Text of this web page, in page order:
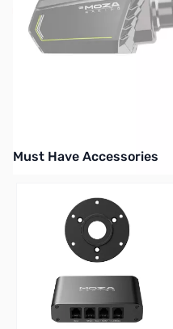
No longer available.
current offerings.
Must Have Accessories